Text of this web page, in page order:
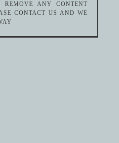
ANY CONTENT
CONTACT US AND WE